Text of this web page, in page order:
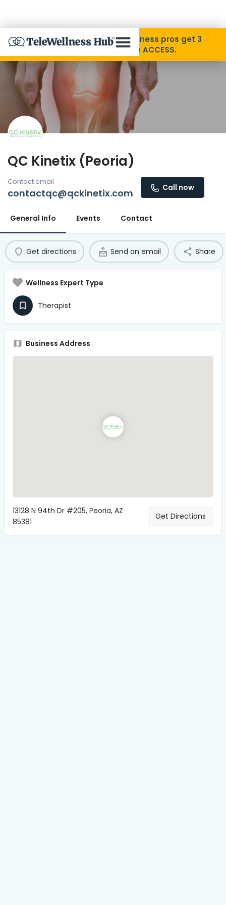
Skip to Content
About
Find A Provider
Specialties
Resources
Contact
Disability Pride Month ❤️ Wellness pros get 3
months free with code ACCESS.
QC Kinetix (Peoria)
Contact email
contactqc@qckinetix.com Call now
General Info Events Contact
Get directions Send an email Share
Wellness Expert Type
Therapist
Business Address
13128 N 94th Dr #205, Peoria, AZ
85381
Get Directions